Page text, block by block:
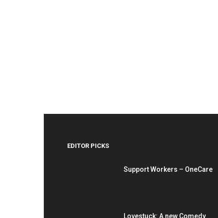
EDITOR PICKS
Support Workers – OneCare
Lovestuck: A new Comedy